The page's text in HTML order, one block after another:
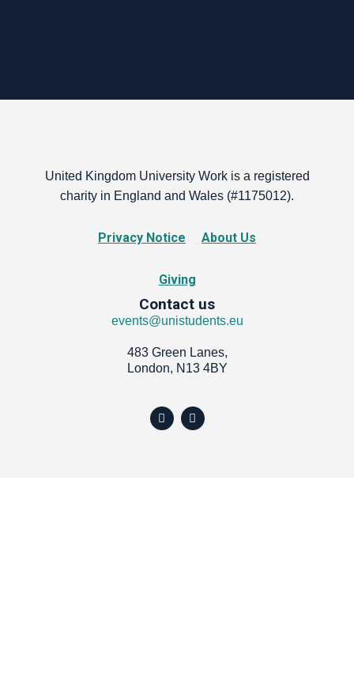
United Kingdom University Work is a registered
charity in England and Wales (#1175012).
Privacy Notice About Us
Giving
Contact us
events@unistudents.eu
483 Green Lanes,
London, N13 4BY
Y
o
u
I
n
s